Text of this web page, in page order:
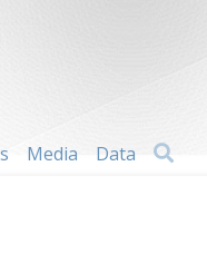
Media Data Search